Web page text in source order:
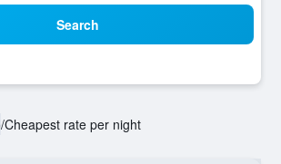
Search
/Cheapest rate per night